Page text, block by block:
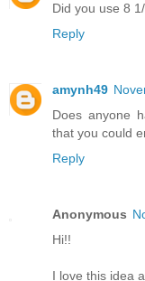
Did you use 8
Reply
amynh49
Does anyone
that you could
Reply
Anonymous
Hi!!
I love this idea